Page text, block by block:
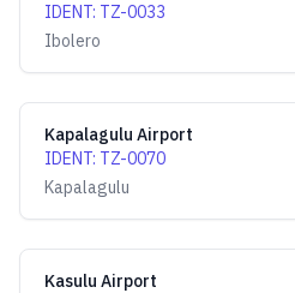
IDENT: TZ-0033
Ibolero
Kapalagulu Airport
IDENT: TZ-0070
Kapalagulu
Kasulu Airport